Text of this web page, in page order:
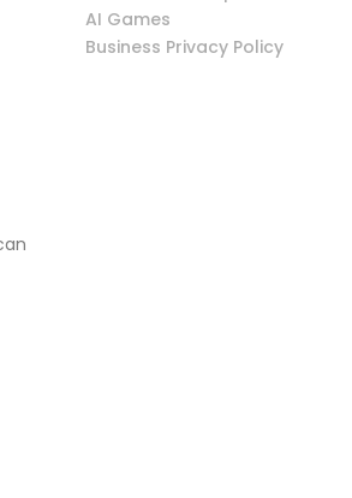
AI Games
Business Privacy Policy